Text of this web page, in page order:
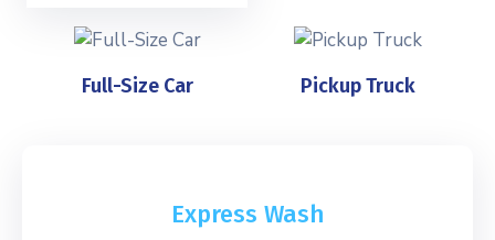
Full-Size Car Pickup Truck
Express Wash